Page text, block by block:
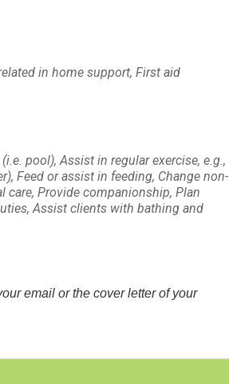
in home support, First aid
pool), Assist in regular exercise, e.g.,
Feed or assist in feeding, Change non-
care, Provide companionship, Plan
Assist clients with bathing and
email or the cover letter of your